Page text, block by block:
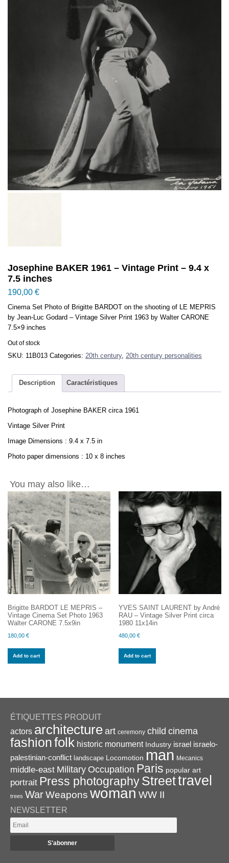
Josephine BAKER 1961 – Vintage Print – 9.4 x
7.5 inches
190,00 €
Cinema Set Photo of Brigitte BARDOT on the shooting of LE MEPRIS
by Jean-Luc Godard – Vintage Silver Print 1963 by Walter CARONE
7.5×9 inches
Out of stock
SKU: 11B013 Categories: 20th century, 20th century personalities
Description Caractéristiques
Photograph of Josephine BAKER circa 1961
Vintage Silver Print
Image Dimensions : 9.4 x 7.5 in
Photo paper dimensions : 10 x 8 inches
You may also like…
Brigitte BARDOT LE MEPRIS –
Vintage Cinema Set Photo 1963
Walter CARONE 7.5x9in
180,00 €
Add to cart
YVES SAINT LAURENT by André
RAU – Vintage Silver Print circa
1980 11x14in
480,00€
Add to cart
ÉTIQUETTES PRODUIT
actors architecture art ceremony child cinema
fashionfolk historic monument Industry israel israelo-
palestinian-conflict landscape Locomotion man Mecanics
middle-east Military Occupation Paris popular art
portrait Press photographyStreettravel
trees WarWeapons woman WW II
NEWSLETTER